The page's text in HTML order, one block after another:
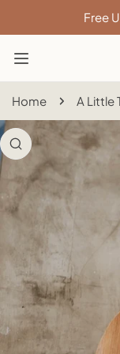
Free
Home A Little